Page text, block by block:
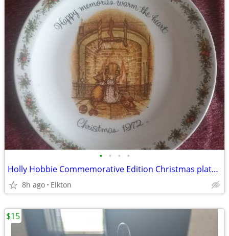
• • • •
Holly Hobbie Commemorative Edition Christmas plate from 1972, like new
8h ago Elkton
$15